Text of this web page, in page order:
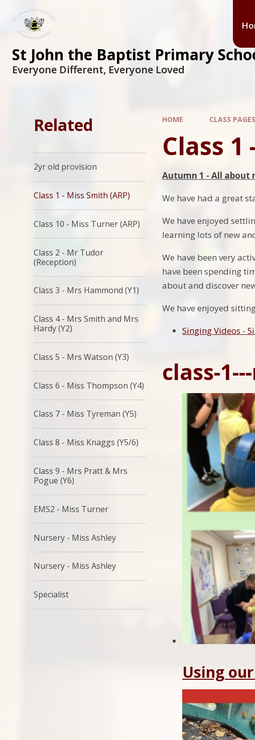
St John the Baptist Primary
Everyone Different, Everyone Loved
HOME CLASS PAGES
Class 1
Autumn 1 - All about
We have had a great
We have enjoyed
learning lots of new
We have been very
have been spending
about and discover
We have enjoyed
Singing Videos -
class-
Using
Related
2yr old provision
Class 1 - Miss Smith (ARP)
Class 10 - Miss Turner (ARP)
Class 2 - Mr Tudor
(Reception)
Class 3 - Mrs Hammond (Y1)
Class 4 - Mrs Smith and Mrs
Hardy (Y2)
Class 5 - Mrs Watson (Y3)
Class 6 - Miss Thompson (Y4)
Class 7 - Miss Tyreman (Y5)
Class 8 - Miss Knaggs (Y5/6)
Class 9 - Mrs Pratt & Mrs
Pogue (Y6)
EMS2 - Miss Turner
Nursery - Miss Ashley
Nursery - Miss Ashley
Specialist